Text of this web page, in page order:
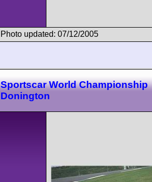
Photo updated: 07/12/2005
Sportscar World Championship
Donington